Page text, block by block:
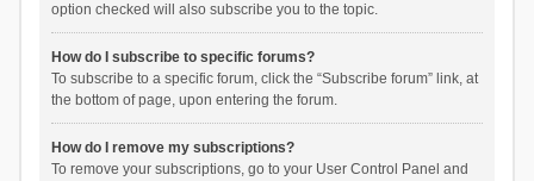
option checked will also subscribe you to the topic.
How do I subscribe to specific forums?
To subscribe to a specific forum, click the “Subscribe forum” link, at
the bottom of page, upon entering the forum.
How do I remove my subscriptions?
To remove your subscriptions, go to your User Control Panel and